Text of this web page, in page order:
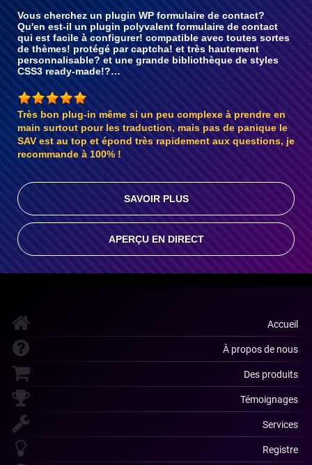
Vous cherchez un plugin WP formulaire de contact?
Qu'en est-il un plugin polyvalent formulaire de contact
qui est facile à configurer! compatible avec toutes sortes
de thèmes! protégé par captcha! et très hautement
personnalisable? et une grande bibliothèque de styles
CSS3 ready-made!?…
Très bon plug-in même si un peu complexe à prendre en
main surtout pour les traduction, mais pas de panique le
SAV est au top et épond très rapidement aux questions, je
recommande à 100% !
SAVOIR PLUS
APERÇU EN DIRECT
Accueil
À propos de nous
Des produits
Témoignages
Services
Registre